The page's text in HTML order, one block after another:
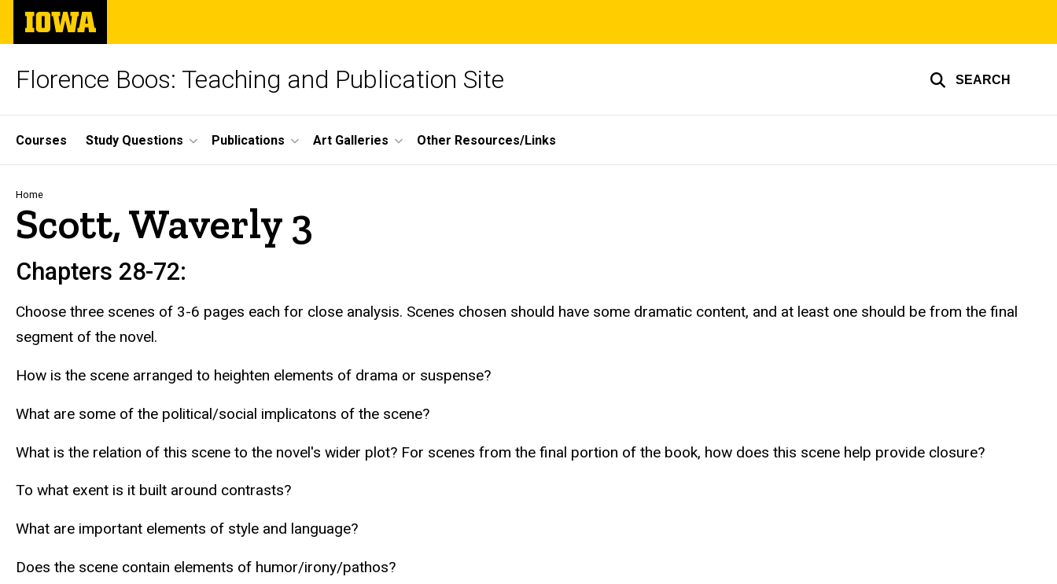
Skip
main
The
University
of
Florence Boos: Teaching and Publication Site SEARCH
Site
Main
Navigation
Courses Study Questions Publications Art Galleries Other Resources/Links
Breadcrumb
Home
Scott, Waverly 3
Chapters 28-72:
Choose three scenes of 3-6 pages each for close analysis. Scenes chosen should have some dramatic content, and at least one should be from the final
segment of the novel.
How is the scene arranged to heighten elements of drama or suspense?
What are some of the political/social implicatons of the scene?
What is the relation of this scene to the novel's wider plot? For scenes from the final portion of the book, how does this scene help provide closure?
To what exent is it built around contrasts?
What are important elements of style and language?
Does the scene contain elements of humor/irony/pathos?